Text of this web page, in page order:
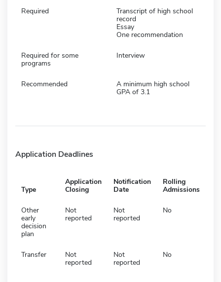
Required
Transcript of high school
record
Essay
One recommendation
Required for some
programs
Interview
Recommended
A minimum high school
GPA of 3.1
Application Deadlines
Type
Application
Closing
Notification
Date
Rolling
Admissions
Other
early
decision
plan
Not
reported
Not
reported
No
Transfer
Not
reported
Not
reported
No